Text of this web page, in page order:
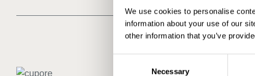
We use cookies to personalise
information about your use of our
other information that you’ve
Necessary